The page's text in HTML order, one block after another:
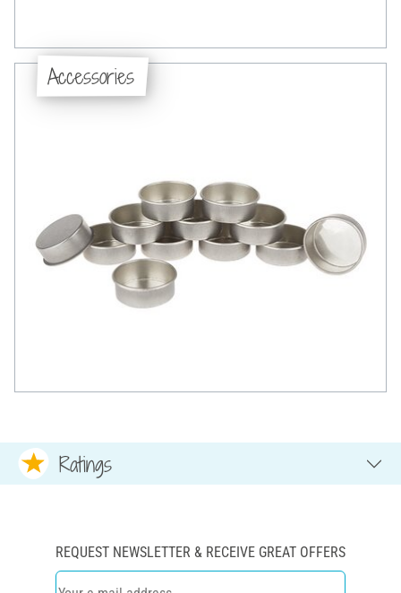
Accessories
Ratings
REQUEST NEWSLETTER & RECEIVE GREAT OFFERS